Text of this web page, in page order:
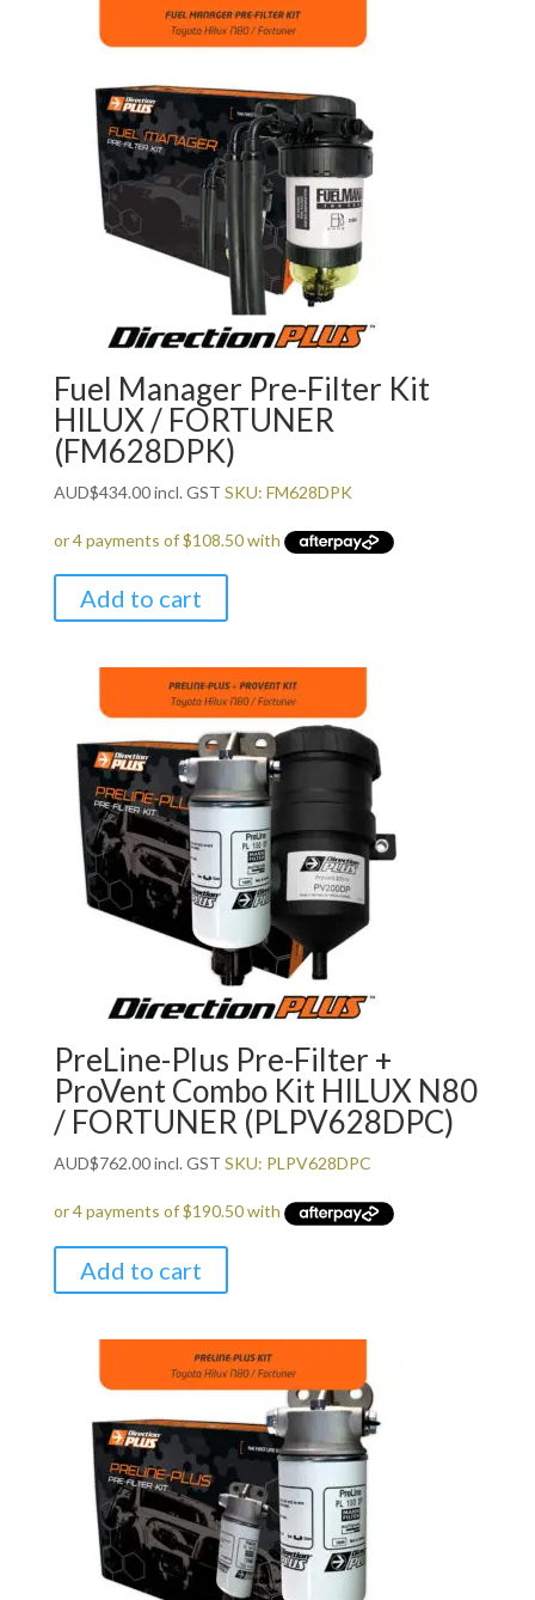
Fuel Manager Pre-Filter Kit
HILUX / FORTUNER
(FM628DPK)
AUD$434.00incl. GST SKU: FM628DPK
Add to cart
PreLine-Plus Pre-Filter +
ProVent Combo Kit HILUX N80
/ FORTUNER (PLPV628DPC)
AUD$762.00incl. GST SKU: PLPV628DPC
Add to cart